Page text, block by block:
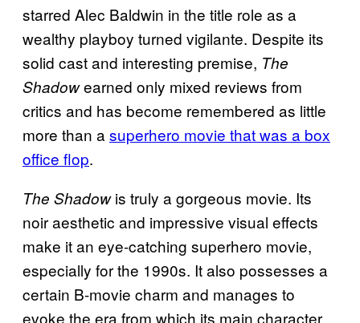
starred Alec Baldwin in the title role as a
wealthy playboy turned vigilante. Despite its
solid cast and interesting premise, The
Shadowearned only mixed reviews from
critics and has become remembered as little
more than a superhero movie that was a box
office flop.
The Shadowis truly a gorgeous movie. Its
noir aesthetic and impressive visual effects
make it an eye-catching superhero movie,
especially for the 1990s. It also possesses a
certain B-movie charm and manages to
evoke the era from which its main character